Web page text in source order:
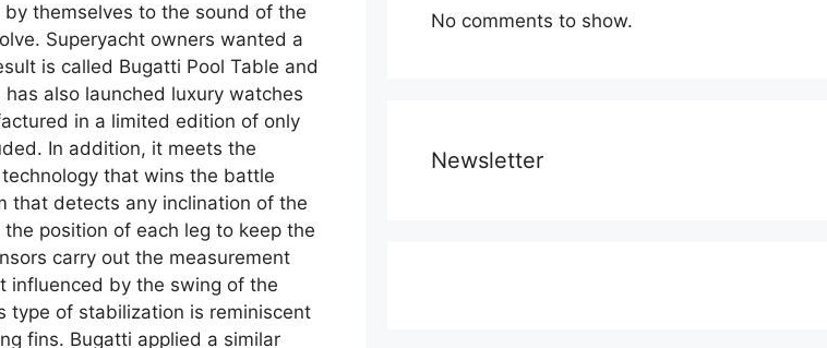
themselves to the sound of the
Superyacht owners wanted a
is called Bugatti Pool Table and
also launched luxury watches
in a limited edition of only
In addition, it meets the
that wins the battle
that detects any inclination of the
position of each leg to keep the
carry out the measurement
influenced by the swing of the
type of stabilization is reminiscent
fins. Bugatti applied a similar
No comments to show.
Newsletter